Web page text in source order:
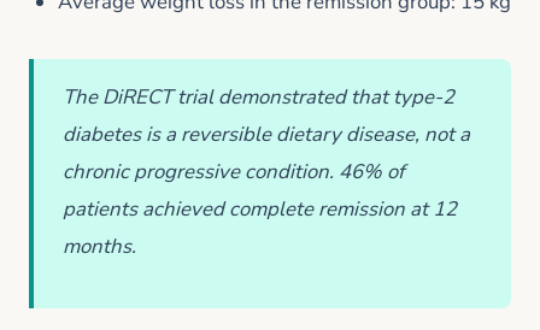
The DiRECT trial demonstrated that type-2
diabetes is a reversible dietary disease, not a
chronic progressive condition. 46% of
patients achieved complete remission at 12
months.